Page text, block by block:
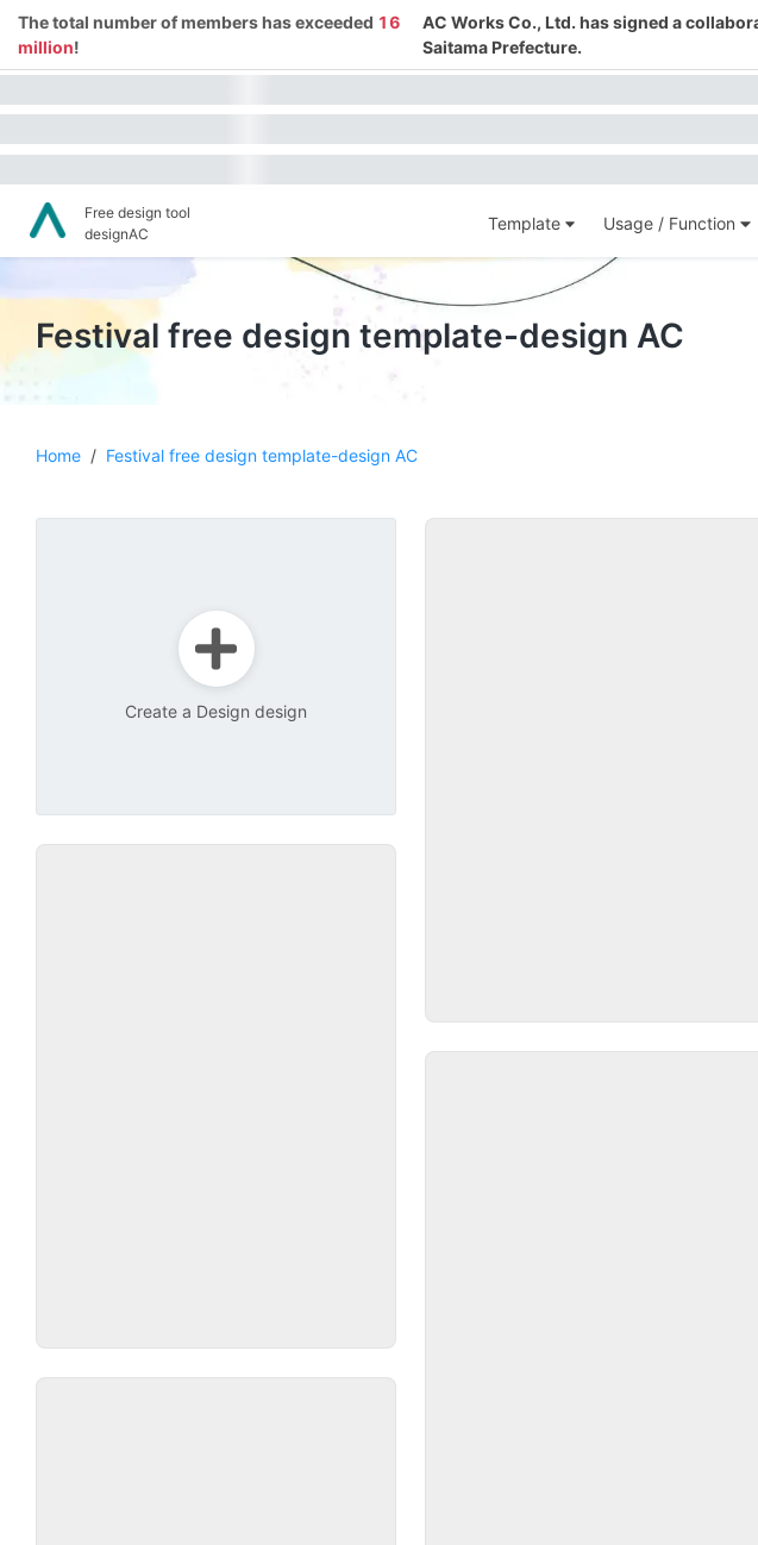
The total number of members has exceeded 16
million!
AC Works Co., Ltd. has signed a
Saitama Prefecture.
Free design tool
designAC
Template Usage / Function
Festival free design template-design AC
Home / Festival free design template-design AC
Create a Design design